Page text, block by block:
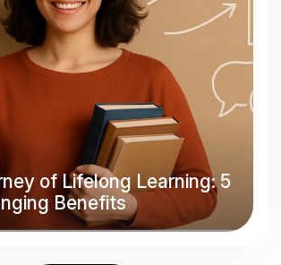
of Lifelong Learning: 5
Benefits